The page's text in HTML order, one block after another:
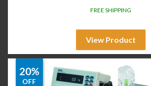
FREE SHIPPING
View Product
20%
OFF